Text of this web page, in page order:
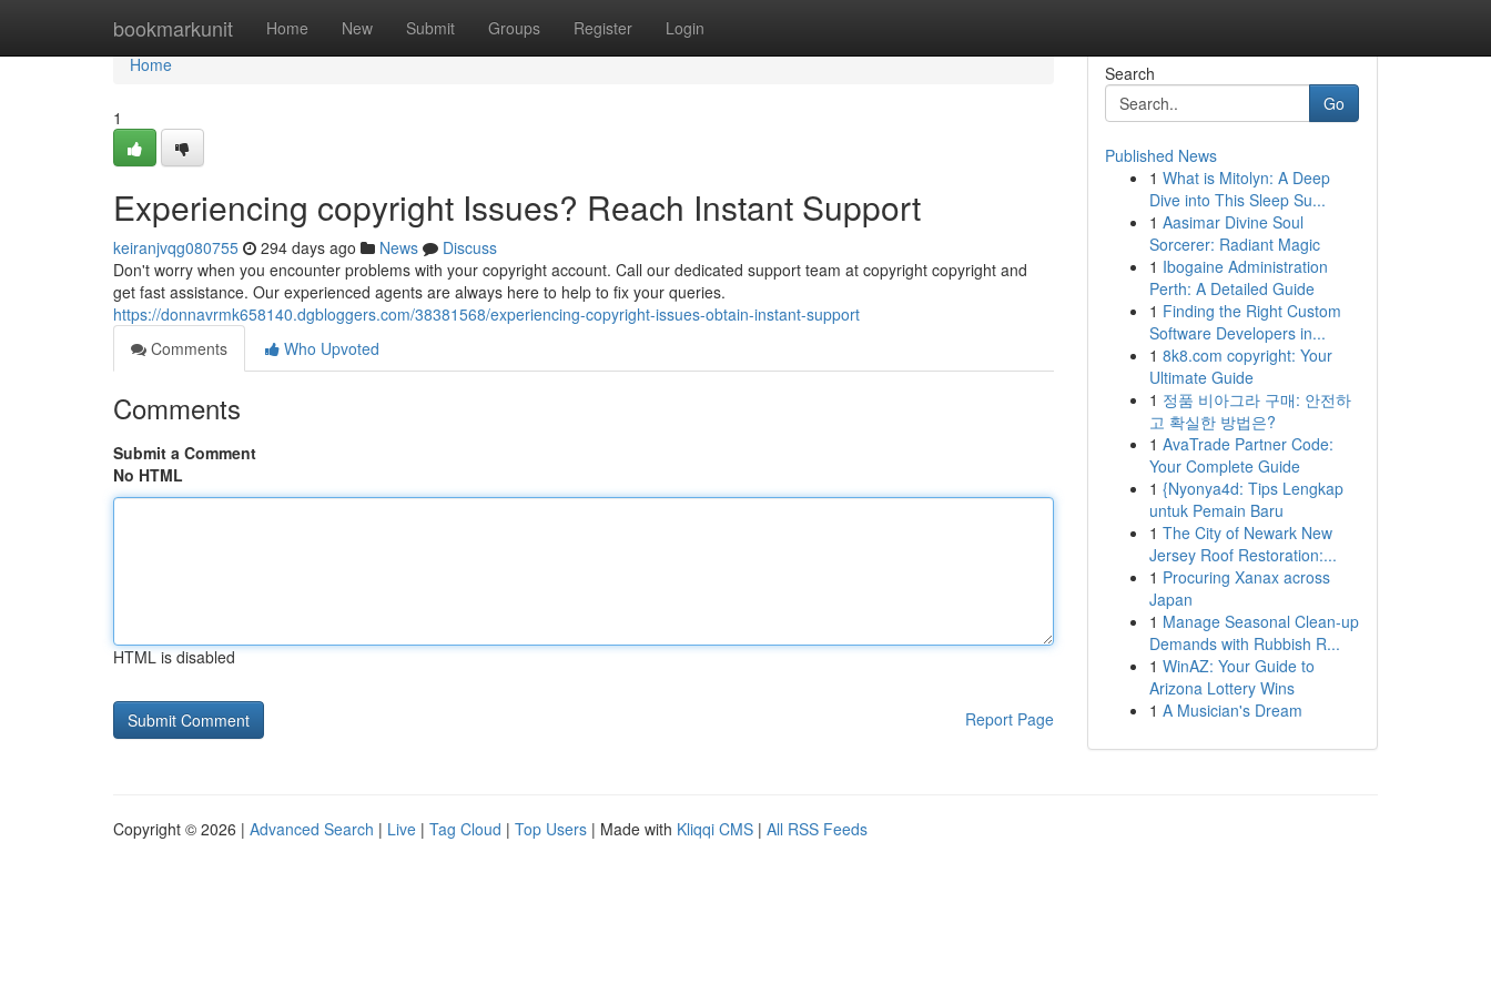
bookmarkunit Home New Submit Groups Register Login
Home
Home
1
Experiencing copyright Issues? Reach Instant Support
keiranjvqg080755 294 days ago News
Discuss
Don't worry when you encounter problems with your copyright account. Call our dedicated support team at copyright copyright and
get fast assistance. Our experienced agents are always here to help to fix your queries.
https://donnavrmk658140.dgbloggers.com/38381568/experiencing-copyright-issues-obtain-instant-support
Comments
Who Upvoted
Comments
Submit a Comment
No HTML
HTML is disabled
Report Page
Search
Go
Published News
1 What is Mitolyn: A Deep
Dive into This Sleep Su...
1 Aasimar Divine Soul
Sorcerer: Radiant Magic
1 Ibogaine Administration
Perth: A Detailed Guide
1 Finding the Right Custom
Software Developers in...
1 8k8.com copyright: Your
Ultimate Guide
1 정품 비아그라 구매: 안전하
고 확실한 방법은?
1 AvaTrade Partner Code:
Your Complete Guide
1 {Nyonya4d: Tips Lengkap
untuk Pemain Baru
1 The City of Newark New
Jersey Roof Restoration:...
1 Procuring Xanax across
Japan
1 Manage Seasonal Clean-up
Demands with Rubbish R...
1 WinAZ: Your Guide to
Arizona Lottery Wins
1 A Musician's Dream
Copyright © 2026 | Advanced Search | Live | Tag Cloud | Top Users | Made with Kliqqi CMS | All RSS Feeds